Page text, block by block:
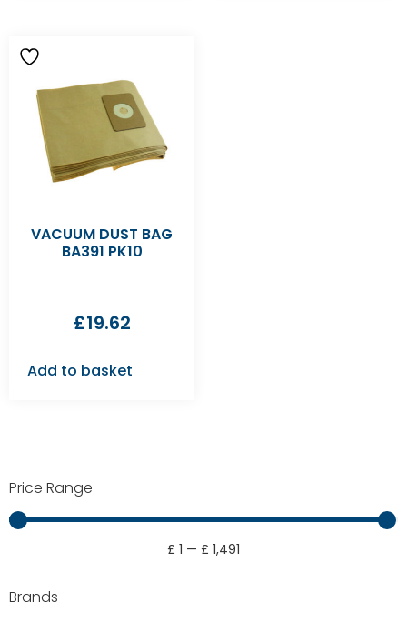
Price Range
£ 1 — £ 1,491
Brands
VACUUM DUST BAG
BA391 PK10
£19.62
Add to basket